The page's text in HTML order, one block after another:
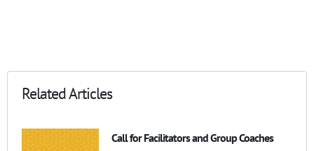
Related Articles
Call for Facilitators and Group Coaches